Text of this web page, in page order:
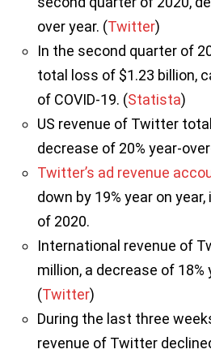
over year. (Twitter)
In the second quarter of
total loss of $1.23 billion,
of COVID-19. (Statista)
US revenue of Twitter
decrease of 20% year-
Twitter’s ad revenue
down by 19% year on
of 2020.
International revenue of
million, a decrease of 18%
(Twitter)
During the last three
revenue of Twitter